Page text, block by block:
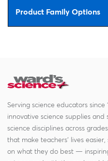
Product Family Options
Serving science educators
innovative science supplies and
science disciplines across
that make teachers' lives
on what they do best —